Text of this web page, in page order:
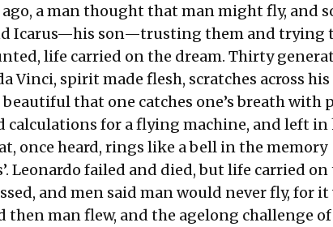
a man thought that man might fly, and
Icarus—his son—trusting them and trying
life carried on the dream. Thirty
Vinci, spirit made flesh, scratches across his
that one catches one’s breath with
calculations for a flying machine, and left in
once heard, rings like a bell in the memory
Leonardo failed and died, but life carried on
and men said man would never fly, for it
then man flew, and the agelong challenge